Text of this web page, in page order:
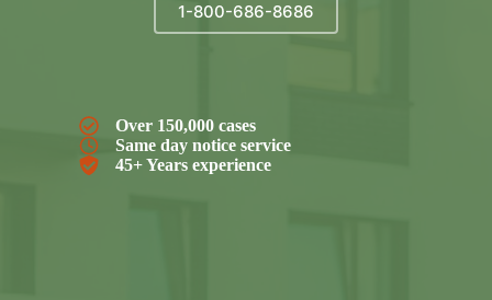
1-800-686-8686
Over 150,000 cases
Same day notice service
45+ Years experience